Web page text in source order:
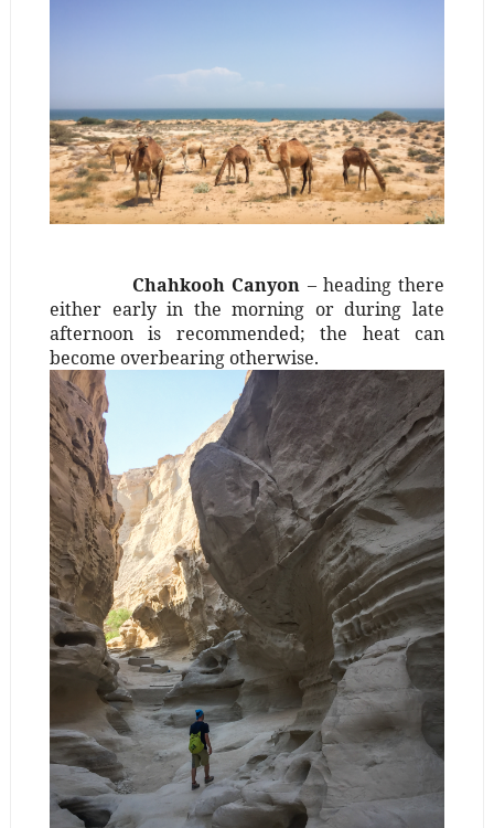
Chahkooh Canyon – heading there
either early in the morning or during late
afternoon is recommended; the heat can
become overbearing otherwise.